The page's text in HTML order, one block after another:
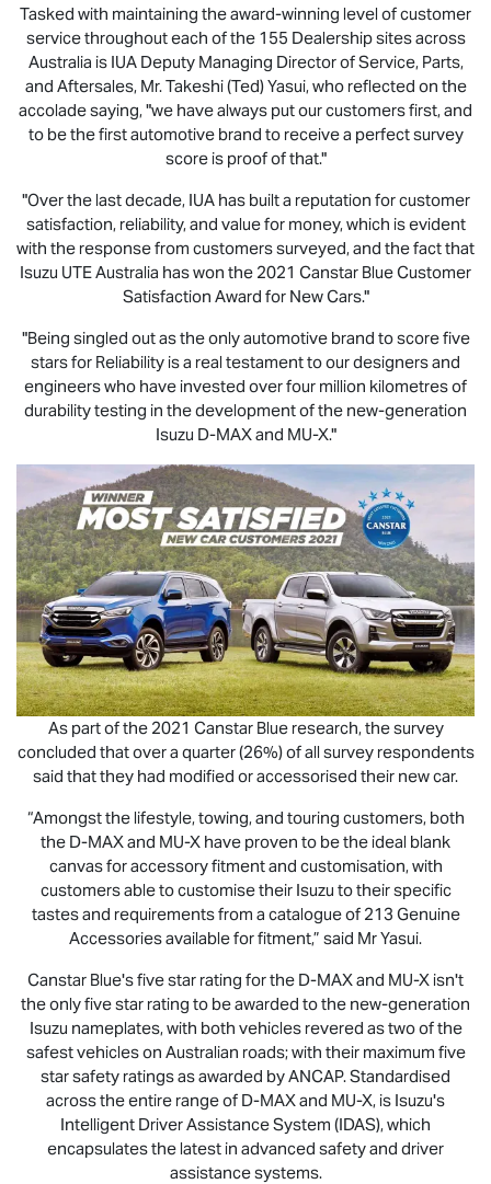
Tasked with maintaining the award-winning level of customer
service throughout each of the 155 Dealership sites across
Australia is IUA Deputy Managing Director of Service, Parts,
and Aftersales, Mr. Takeshi (Ted) Yasui, who reflected on the
accolade saying, "we have always put our customers first, and
to be the first automotive brand to receive a perfect survey
score is proof of that."
"Over the last decade, IUA has built a reputation for customer
satisfaction, reliability, and value for money, which is evident
with the response from customers surveyed, and the fact that
Isuzu UTEAustralia has won the 2021 Canstar Blue Customer
Satisfaction Award for New Cars."
"Being singled out as the only automotive brand to score five
stars for Reliability is a real testament to our designers and
engineers who have invested over four million kilometres of
durability testing in the development of the new-generation
Isuzu D-MAXand MU-X."
As part of the 2021 Canstar Blue research, the survey
concluded that over a quarter (26%) of all survey respondents
said that they had modified or accessorised their new car.
“Amongst the lifestyle, towing, and touring customers, both
the D-MAXand MU-X have proven to be the ideal blank
canvas for accessory fitment and customisation, with
customers able to customise their Isuzu to their specific
tastes and requirements from a catalogue of 213 Genuine
Accessories available for fitment,” said Mr Yasui.
Canstar Blue's five star rating for the D-MAXand MU-X isn't
the only five star rating to be awarded to the new-generation
Isuzu nameplates, with both vehicles revered as two of the
safest vehicles on Australian roads; with their maximum five
star safety ratings as awarded by ANCAP. Standardised
across the entire range of D-MAXand MU-X, is Isuzu's
Intelligent Driver Assistance System (IDAS), which
encapsulates the latest in advanced safety and driver
assistance systems.